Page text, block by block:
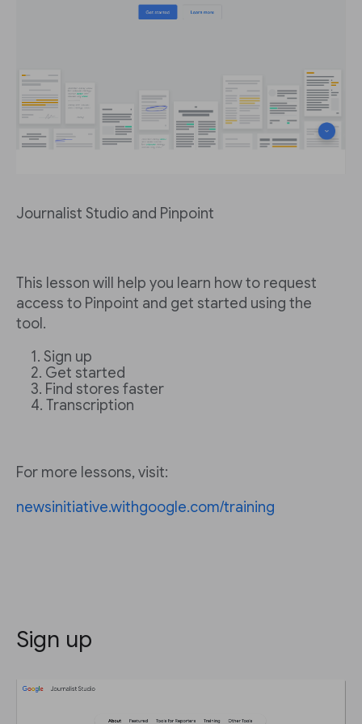
Journalist Studio and Pinpoint
This lesson will help you learn how to request
access to Pinpoint and get started using the
tool.
Sign up
Get started
Find stores faster
Transcription
For more lessons, visit:
newsinitiative.withgoogle.com/training
Sign up